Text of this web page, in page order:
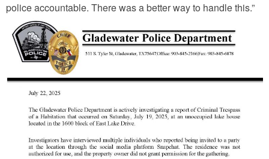
police accountable. There was a better way to handle this.”